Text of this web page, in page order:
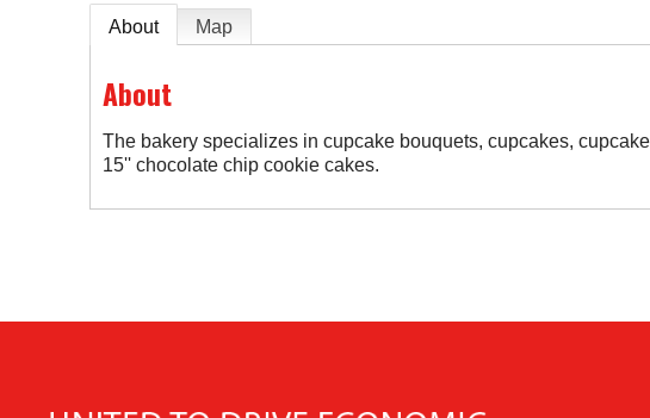
About Map
About
The bakery specializes in cupcake bouquets, cupcakes,
15'' chocolate chip cookie cakes.